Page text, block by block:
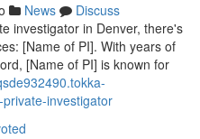
News
Discuss
investigator in Denver, there's
[Name of PI]. With years of
[Name of PI] is known for
investigator